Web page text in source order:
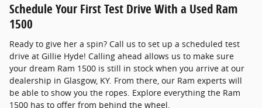
Schedule Your First Test Drive With a Used Ram
1500
Ready to give her a spin? Call us to set up a scheduled test
drive at Gillie Hyde! Calling ahead allows us to make sure
your dream Ram 1500 is still in stock when you arrive at our
dealership in Glasgow, KY. From there, our Ram experts will
be able to show you the ropes. Explore everything the Ram
1500 has to offer from behind the wheel.